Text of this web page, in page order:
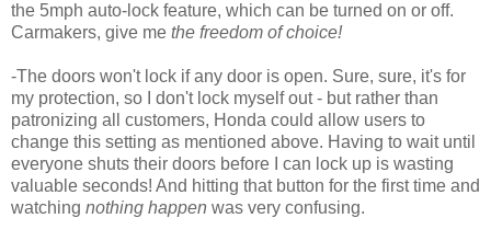
the 5mph auto-lock feature, which can be turned on or off.
Carmakers, give me the freedom of choice!
-The doors won't lock if any door is open. Sure, sure, it's for
my protection, so I don't lock myself out - but rather than
patronizing all customers, Honda could allow users to
change this setting as mentioned above. Having to wait until
everyone shuts their doors before I can lock up is wasting
valuable seconds! And hitting that button for the first time and
watching nothing happen was very confusing.